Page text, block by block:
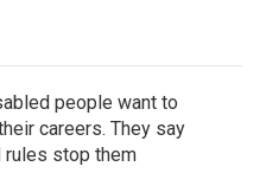
people want to
careers. They say
rules stop them